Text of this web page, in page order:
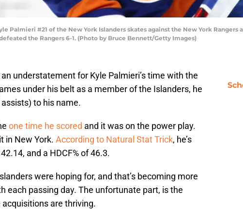
Palmieri #21 of the New York Islanders skates against the New York Rangers
the Rangers 6-1. (Photo by Bruce Bennett/Getty Images)
understatement for Kyle Palmieri’s time with the
under his belt as a member of the Islanders, he
to his name.
one time he scored and it was on the power play.
in New York. According to Natural Stat Trick, he’s
and a HDCF% of 46.3.
were hoping for, and that’s becoming more
each passing day. The unfortunate part, is the
are thriving.